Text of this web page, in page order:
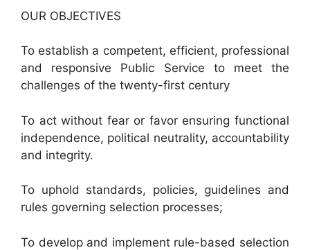
OUR OBJECTIVES
To establish a competent, efficient, professional
and responsive Public Service to meet the
challenges of the twenty-first century
To act without fear or favor ensuring functional
independence, political neutrality, accountability
and integrity.
To uphold standards, policies, guidelines and
rules governing selection processes;
To develop and implement rule-based selection